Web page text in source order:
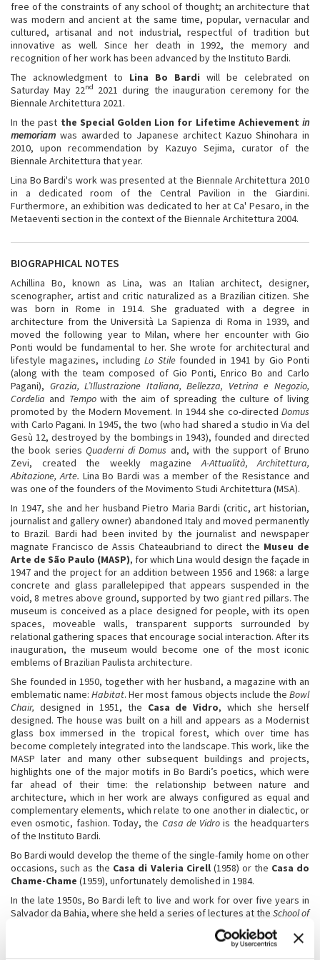
free of the constraints of any school of thought; an architecture that
was modern and ancient at the same time, popular, vernacular and
cultured, artisanal and not industrial, respectful of tradition but
innovative as well. Since her death in 1992, the memory and
recognition of her work has been advanced by the Instituto Bardi.
The acknowledgment to Lina Bo Bardi will be celebrated on
Saturday May 22nd
2021 during the inauguration ceremony for the
Biennale Architettura 2021.
In the past the Special Golden Lion for Lifetime Achievementin
memoriam was awarded to Japanese architect Kazuo Shinohara in
2010, upon recommendation by Kazuyo Sejima, curator of the
Biennale Architettura that year.
Lina Bo Bardi's work was presented at the Biennale Architettura 2010
in a dedicated room of the Central Pavilion in the Giardini.
Furthermore, an exhibition was dedicated to her at Ca' Pesaro, in the
Metaeventi section in the context of the Biennale Architettura 2004.
BIOGRAPHICAL NOTES
Achillina Bo, known as Lina, was an Italian architect, designer,
scenographer, artist and critic naturalized as a Brazilian citizen. She
was born in Rome in 1914. She graduated with a degree in
architecture from the Università La Sapienza di Roma in 1939, and
moved the following year to Milan, where her encounter with Gio
Ponti would be fundamental to her. She wrote for architectural and
lifestyle magazines, includingLo Stile founded in 1941 by Gio Ponti
(along with the team composed of Gio Ponti, Enrico Bo and Carlo
Pagani), Grazia, L’Illustrazione Italiana, Bellezza, Vetrina e Negozio,
Cordelia and Tempowith the aim of spreading the culture of living
promoted by the Modern Movement. In 1944 she co-directed Domus
with Carlo Pagani. In 1945, the two (who had shared a studio in Via del
Gesù 12, destroyed by the bombings in 1943), founded and directed
the book seriesQuaderni di Domus and, with the support of Bruno
Zevi, created the weekly magazineA-Attualità, Architettura,
Abitazione, Arte. Lina Bo Bardi was a member of the Resistance and
was one of the founders of the Movimento Studi Architettura (MSA).
In 1947, she and her husband Pietro Maria Bardi (critic, art historian,
journalist and gallery owner) abandoned Italy and moved permanently
to Brazil. Bardi had been invited by the journalist and newspaper
magnate Francisco de Assis Chateaubriand to direct the Museu de
Arte de São Paulo (MASP), for which Lina would design the façade in
1947 and the project for an addition between 1956 and 1968: a large
concrete and glass parallelepiped that appears suspended in the
void, 8 metres above ground, supported by two giant red pillars. The
museum is conceived as a place designed for people, with its open
spaces, moveable walls, transparent supports surrounded by
relational gathering spaces that encourage social interaction. After its
inauguration, the museum would become one of the most iconic
emblems of Brazilian Paulista architecture.
She founded in 1950, together with her husband, a magazine with an
emblematic name:Habitat. Her most famous objects include theBowl
Chair, designed in 1951, the Casa de Vidro, which she herself
designed. The house was built on a hill and appears as a Modernist
glass box immersed in the tropical forest, which over time has
become completely integrated into the landscape. This work, like the
MASP later and many other subsequent buildings and projects,
highlights one of the major motifs in Bo Bardi’s poetics, which were
far ahead of their time: the relationship between nature and
architecture, which in her work are always configured as equal and
complementary elements, which relate to one another in dialectic, or
even osmotic, fashion. Today, the Casa de Vidro is the headquarters
of the Instituto Bardi.
Bo Bardi would develop the theme of the single-family home on other
occasions, such as the Casa di Valeria Cirell (1958) or the Casa do
Chame-Chame (1959), unfortunately demolished in 1984.
In the late 1950s, Bo Bardi left to live and work for over five years in
Salvador da Bahia, where she held a series of lectures at the School of
in 1958. In addition to a great number of
stage and set designs for the theatre, Lina Bo Bardi’s architectural
Solar du Unhão